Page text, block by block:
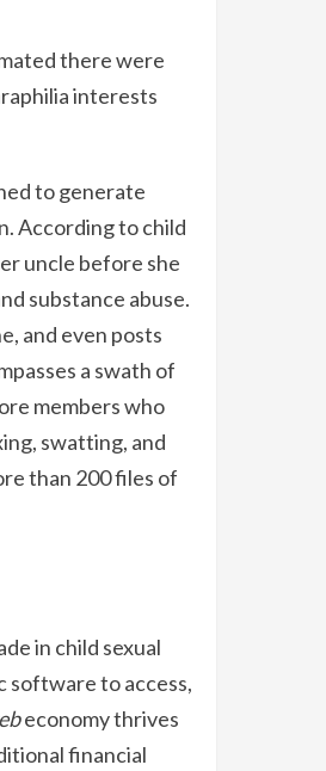
there were
interests
to generate
According to child
uncle before she
substance abuse.
and even posts
a swath of
members who
swatting, and
than 200 files of
in child sexual
software to access,
economy thrives
financial